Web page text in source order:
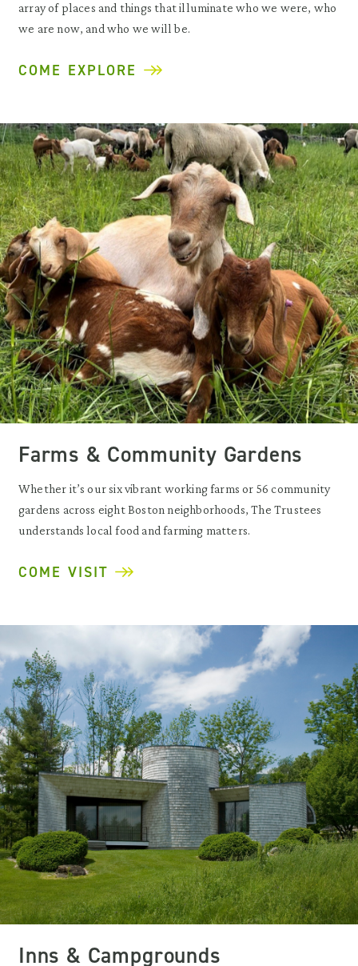
array of places and things that illuminate who we were, who
we are now, and who we will be.
COME EXPLORE
Farms & Community Gardens
Whether it’s our six vibrant working farms or 56 community
gardens across eight Boston neighborhoods, The Trustees
understands local food and farming matters.
COME VISIT
Inns & Campgrounds